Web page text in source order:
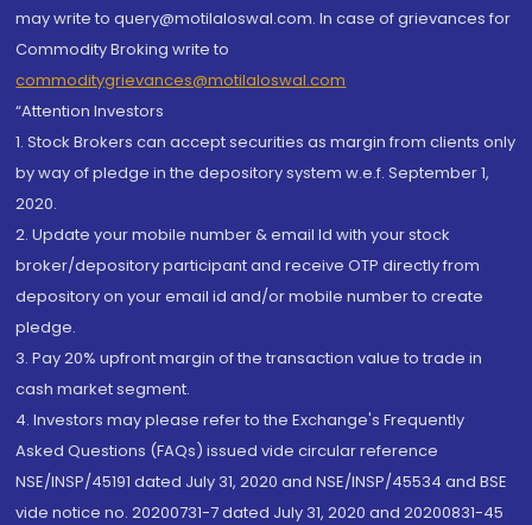
may write to query@motilaloswal.com. In case of grievances for
Commodity Broking write to
commoditygrievances@motilaloswal.com
“Attention Investors
1. Stock Brokers can accept securities as margin from clients only
by way of pledge in the depository system w.e.f. September 1,
2020.
2. Update your mobile number & email Id with your stock
broker/depository participant and receive OTP directly from
depository on your email id and/or mobile number to create
pledge.
3. Pay 20% upfront margin of the transaction value to trade in
cash market segment.
4. Investors may please refer to the Exchange's Frequently
Asked Questions (FAQs) issued vide circular reference
NSE/INSP/45191 dated July 31, 2020 and NSE/INSP/45534 and BSE
vide notice no. 20200731-7 dated July 31, 2020 and 20200831-45